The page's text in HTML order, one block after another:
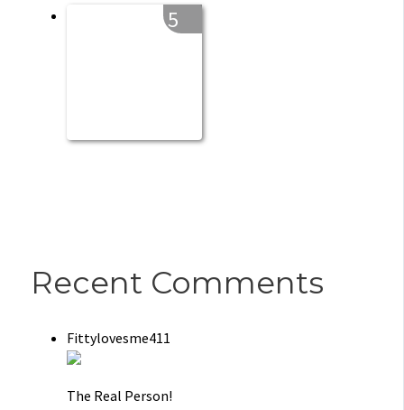
5
Recent Comments
Fittylovesme411
The Real Person!